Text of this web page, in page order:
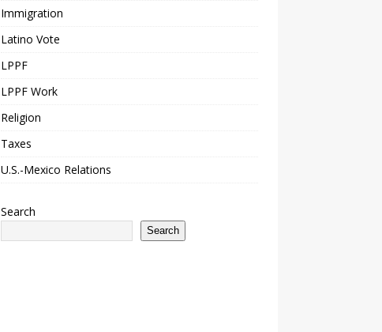
Immigration
Latino Vote
LPPF
LPPF Work
Religion
Taxes
U.S.-Mexico Relations
Search
Search